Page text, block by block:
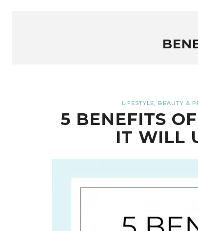
LIFESTYLE, BEAUTY &
5 BENEFITS
IT WILL